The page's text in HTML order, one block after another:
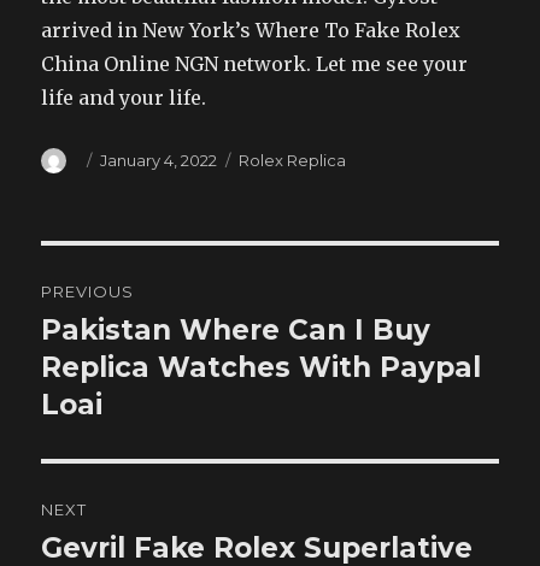
arrived in New York’s Where To Fake Rolex
China Online NGN network. Let me see your
life and your life.
Author
Posted
January 4, 2022 Categories
Rolex Replica
navigation
PREVIOUS
Previous
post:
Pakistan Where Can I Buy
Replica Watches With Paypal
Loai
NEXT
Next
Gevril Fake Rolex Superlative